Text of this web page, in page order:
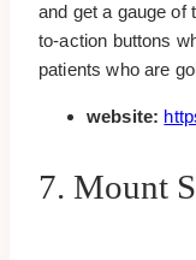
and get a gauge of
to-action buttons
patients who are
website:
7. Mount